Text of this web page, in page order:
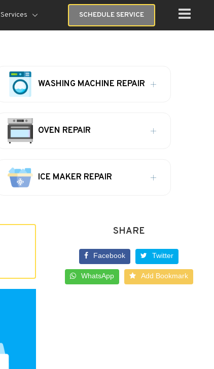
Services SCHEDULE SERVICE
WASHING MACHINE REPAIR
OVEN REPAIR
ICE MAKER REPAIR
SHARE
Facebook Twitter
WhatsApp Add Bookmark